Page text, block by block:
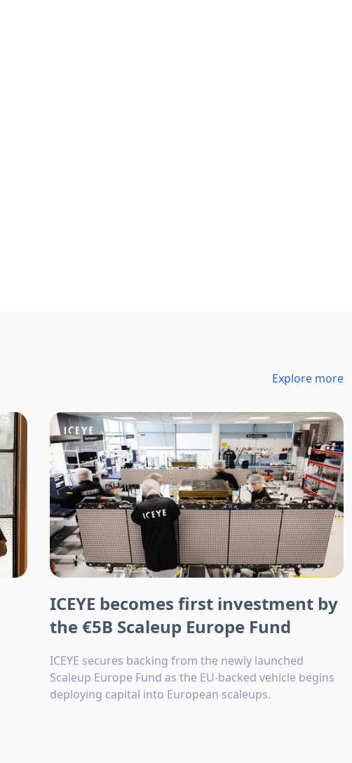
Explore more
ICEYE becomes first investment by
the €5B Scaleup Europe Fund
ICEYE secures backing from the newly launched
Scaleup Europe Fund as the EU-backed vehicle begins
deploying capital into European scaleups.